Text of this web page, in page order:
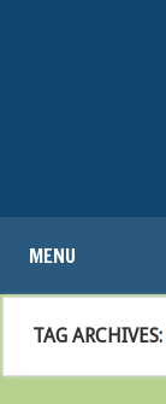
MENU
TAG ARCHIVES: